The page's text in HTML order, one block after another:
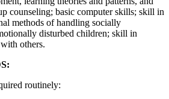
counseling; basic computer skills; skill in
methods of handling socially
disturbed children; skill in
others.
routinely: